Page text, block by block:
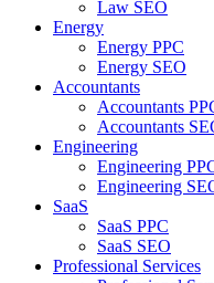
Law SEO
Energy
Energy PPC
Energy SEO
Accountants
Accountants
Accountants
Engineering
Engineering
Engineering
SaaS
SaaS PPC
SaaS SEO
Professional Services